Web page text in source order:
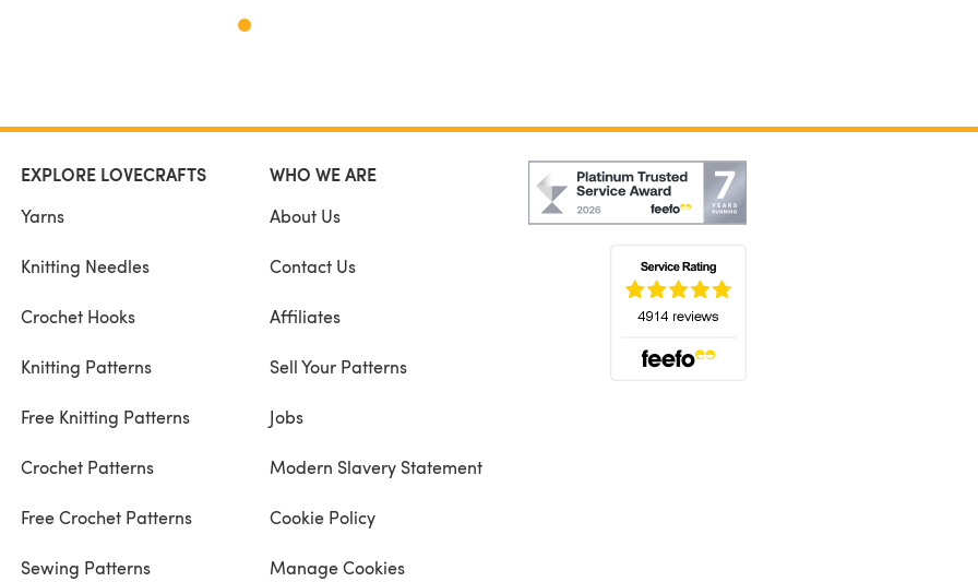
EXPLORE LOVECRAFTS
Yarns
Knitting Needles
Crochet Hooks
Knitting Patterns
Free Knitting Patterns
Crochet Patterns
Free Crochet Patterns
Sewing Patterns
WHO WE ARE
About Us
Contact Us
Affiliates
Sell Your Patterns
Jobs
Modern Slavery Statement
Cookie Policy
Manage Cookies